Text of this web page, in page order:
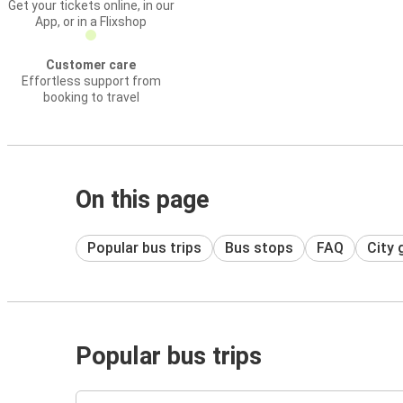
Get your tickets online, in our
App, or in a Flixshop
Customer care
Effortless support from
booking to travel
On this page
Popular bus trips Bus stops FAQ City
Popular bus trips